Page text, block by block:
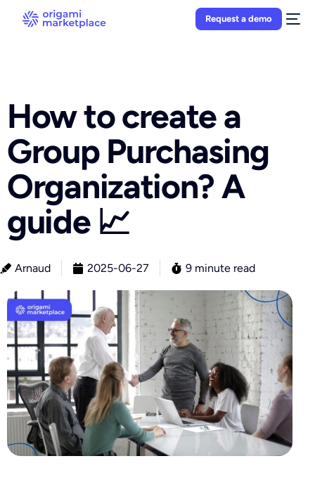
Request a demo
How to create a
Group Purchasing
Organization? A
guide 📈
Arnaud 2025-06-27 9 minute read